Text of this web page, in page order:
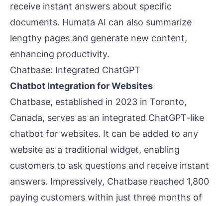
receive instant answers about specific
documents. Humata AI can also summarize
lengthy pages and generate new content,
enhancing productivity.
Chatbase: Integrated ChatGPT
Chatbot Integration for Websites
Chatbase, established in 2023 in Toronto,
Canada, serves as an integrated ChatGPT-like
chatbot for websites. It can be added to any
website as a traditional widget, enabling
customers to ask questions and receive instant
answers. Impressively, Chatbase reached 1,800
paying customers within just three months of